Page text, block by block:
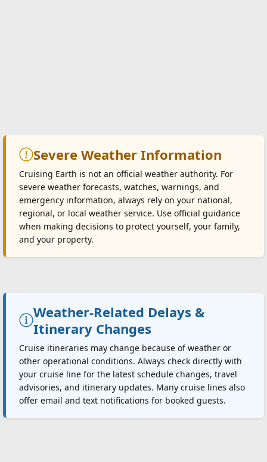
Severe Weather Information
Cruising Earth is not an official weather authority. For
severe weather forecasts, watches, warnings, and
emergency information, always rely on your national,
regional, or local weather service. Use official guidance
when making decisions to protect yourself, your family,
and your property.
Weather-Related Delays &
Itinerary Changes
Cruise itineraries may change because of weather or
other operational conditions. Always check directly with
your cruise line for the latest schedule changes, travel
advisories, and itinerary updates. Many cruise lines also
offer email and text notifications for booked guests.